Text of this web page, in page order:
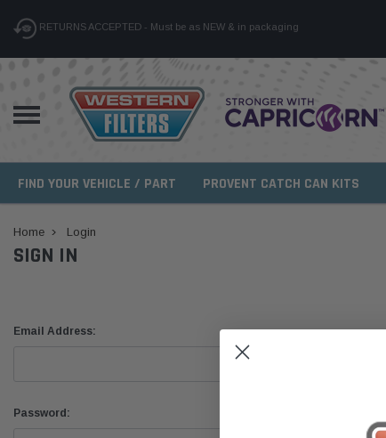
RETURNS ACCEPTED - Must be as NEW & in packaging
FIND YOUR VEHICLE / PART PROVENT CATCH CAN KITS
Home Login
SIGN IN
Email Address:
Password: